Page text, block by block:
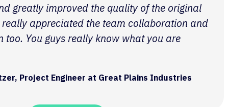
greatly improved the quality of the original
appreciated the team collaboration and
too. You guys really know what you are
Project Engineer at Great Plains Industries